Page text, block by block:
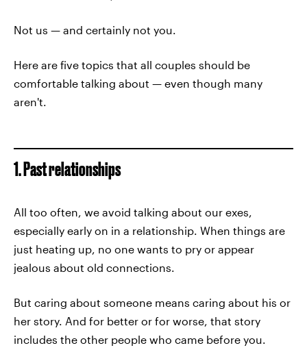
Not us — and certainly not you.
Here are five topics that all couples should be
comfortable talking about — even though many
aren't.
1. Past relationships
All too often, we avoid talking about our exes,
especially early on in a relationship. When things are
just heating up, no one wants to pry or appear
jealous about old connections.
But caring about someone means caring about his or
her story. And for better or for worse, that story
includes the other people who came before you.